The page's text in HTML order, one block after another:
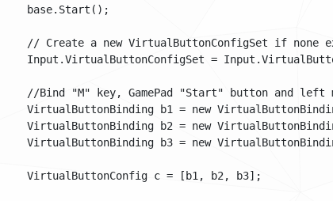
    base.Start();
// Create a new VirtualButtonConfigSet if none
Input.VirtualButtonConfigSet =
//Bind "M" key, GamePad "Start" button and left
VirtualButtonBinding b1 = new
VirtualButtonBinding b2 = new
VirtualButtonBinding b3 = new
    VirtualButtonConfig c = [b1, b2, b3];